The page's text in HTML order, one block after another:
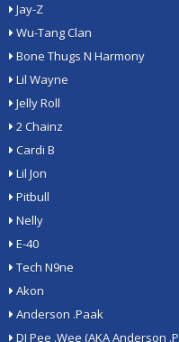
Jay-Z
Wu-Tang Clan
Bone Thugs N Harmony
Lil Wayne
Jelly Roll
2 Chainz
Cardi B
Lil Jon
Pitbull
Nelly
E-40
Tech N9ne
Akon
Anderson .Paak
DJ Pee .Wee (AKA Anderson